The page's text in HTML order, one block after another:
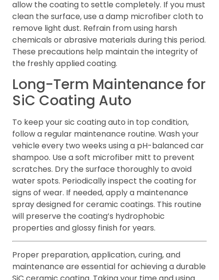
allow the coating to settle completely. If you must
clean the surface, use a damp microfiber cloth to
remove light dust. Refrain from using harsh
chemicals or abrasive materials during this period.
These precautions help maintain the integrity of
the freshly applied coating.
Long-Term Maintenance for
SiC Coating Auto
To keep your sic coating auto in top condition,
follow a regular maintenance routine. Wash your
vehicle every two weeks using a pH-balanced car
shampoo. Use a soft microfiber mitt to prevent
scratches. Dry the surface thoroughly to avoid
water spots. Periodically inspect the coating for
signs of wear. If needed, apply a maintenance
spray designed for ceramic coatings. This routine
will preserve the coating’s hydrophobic
properties and glossy finish for years.
Proper preparation, application, curing, and
maintenance are essential for achieving a durable